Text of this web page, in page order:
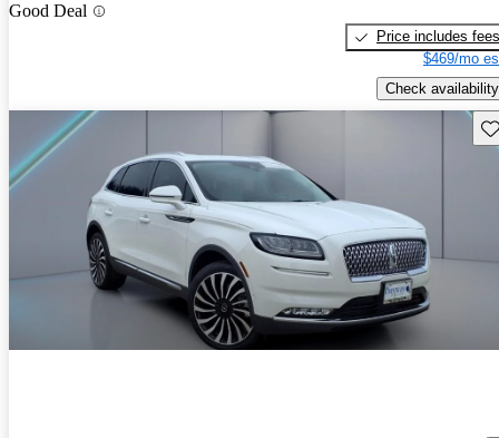
Good Deal
Price includes fees
$469/mo
Check availability